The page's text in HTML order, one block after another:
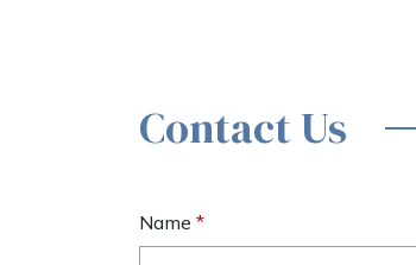
Contact Us
Name